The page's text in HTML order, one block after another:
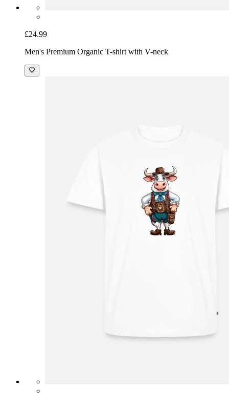
£24.99
Men's Premium Organic T-shirt with V-neck